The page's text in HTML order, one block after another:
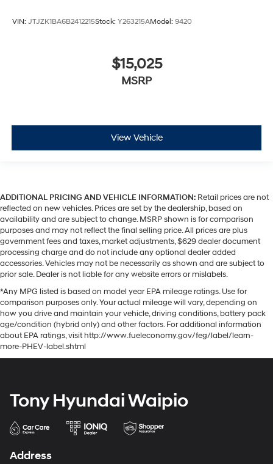
VIN: JTJZK1BA6B2412215Stock: Y263215AModel: 9420
$15,025
MSRP
View Vehicle
ADDITIONAL PRICING AND VEHICLE INFORMATION: Retail prices are not
reflected on new vehicles. Prices are set by the dealership, based on
availability and are subject to change. MSRP shown is for comparison
purposes and may not reflect the final selling price. All prices are plus
government fees and taxes, market adjustments, $629 dealer document
processing charge and do not include any optional dealer added
accessories. Vehicles may not be necessarily as shown and are subject to
prior sale. Dealer is not liable for any website errors or mislabels.
*Any MPG listed is based on model year EPA mileage ratings. Use for
comparison purposes only. Your actual mileage will vary, depending on
how you drive and maintain your vehicle, driving conditions, battery pack
age/condition (hybrid only) and other factors. For additional information
about EPA ratings, visit http://www.fueleconomy.gov/feg/label/learn-
more-PHEV-label.shtml
Tony Hyundai Waipio
Address